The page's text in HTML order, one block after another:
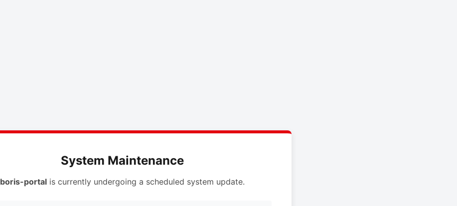
System Maintenance
boris-portalis currently undergoing a scheduled system update.